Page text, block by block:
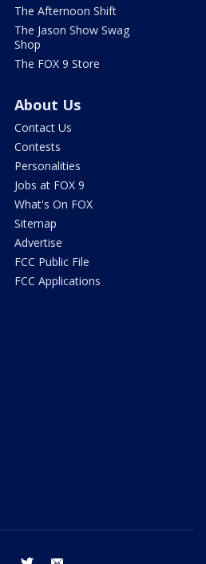
The Afternoon Shift
The Jason Show Swag
Shop
The FOX 9 Store
About Us
Contact Us
Contests
Personalities
Jobs at FOX 9
What's On FOX
Sitemap
Advertise
FCC Public File
FCC Applications